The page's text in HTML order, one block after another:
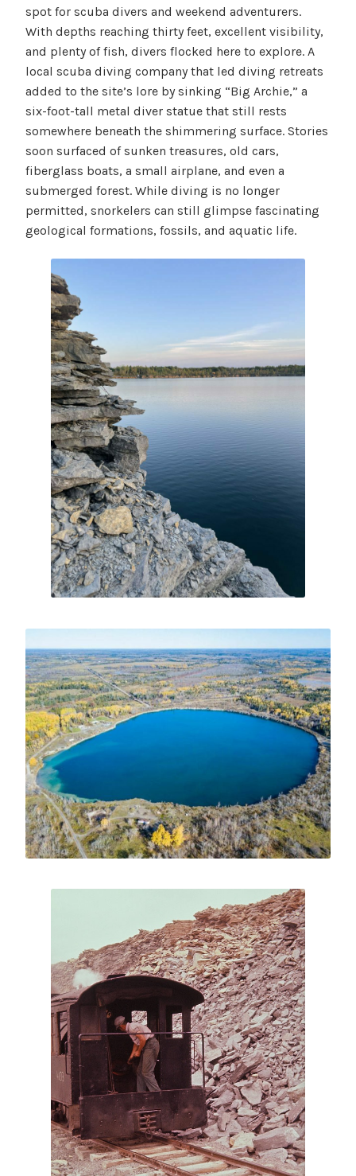
spot for scuba divers and weekend adventurers.
With depths reaching thirty feet, excellent visibility,
and plenty of fish, divers flocked here to explore. A
local scuba diving company that led diving retreats
added to the site’s lore by sinking “Big Archie,” a
six-foot-tall metal diver statue that still rests
somewhere beneath the shimmering surface. Stories
soon surfaced of sunken treasures, old cars,
fiberglass boats, a small airplane, and even a
submerged forest. While diving is no longer
permitted, snorkelers can still glimpse fascinating
geological formations, fossils, and aquatic life.